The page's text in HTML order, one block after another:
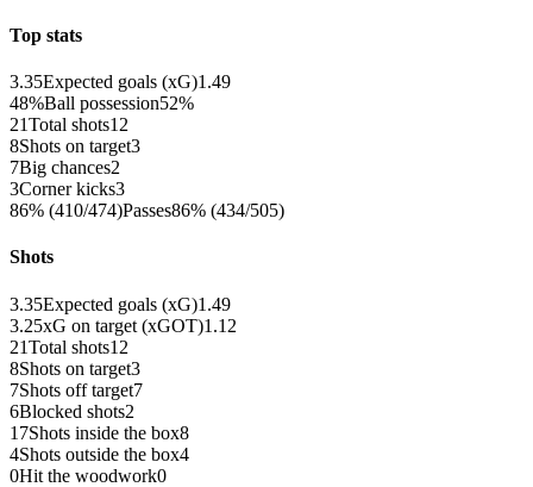
Top stats
3.35Expected goals (xG)1.49
48%Ball possession52%
21Total shots12
8Shots on target3
7Big chances2
3Corner kicks3
86% (410/474)Passes86% (434/505)
Shots
3.35Expected goals (xG)1.49
3.25xG on target (xGOT)1.12
21Total shots12
8Shots on target3
7Shots off target7
6Blocked shots2
17Shots inside the box8
4Shots outside the box4
0Hit the woodwork0